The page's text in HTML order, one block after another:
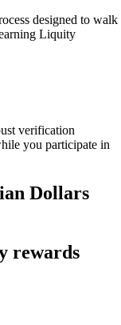
designed to walk
Liquity
verification
you participate in
Dollars
rewards